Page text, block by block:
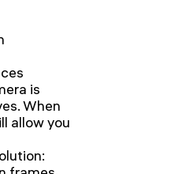
is
When
allow you